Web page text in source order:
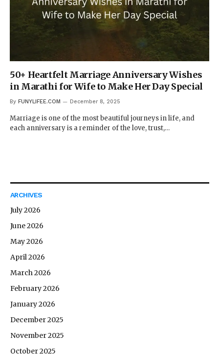
50+ Heartfelt Marriage Anniversary Wishes
in Marathi for Wife to Make Her Day Special
By FUNYLIFEE.COM December 8, 2025
Marriage is one of the most beautiful journeys in life, and
each anniversary is a reminder of the love, trust,…
ARCHIVES
July 2026
June 2026
May 2026
April 2026
March 2026
February 2026
January 2026
December 2025
November 2025
October 2025